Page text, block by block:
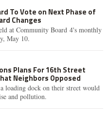
To Vote on Next Phase of
Changes
at Community Board 4's monthly
May 10.
Plans For 16th Street
Neighbors Opposed
loading dock on their street would
and pollution.